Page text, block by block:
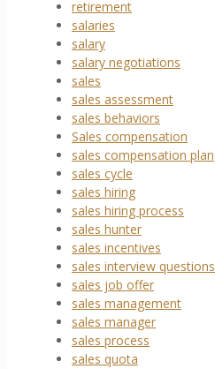
retirement
salaries
salary
salary negotiations
sales
sales assessment
sales behaviors
Sales compensation
sales compensation plan
sales cycle
sales hiring
sales hiring process
sales hunter
sales incentives
sales interview questions
sales job offer
sales management
sales manager
sales process
sales quota